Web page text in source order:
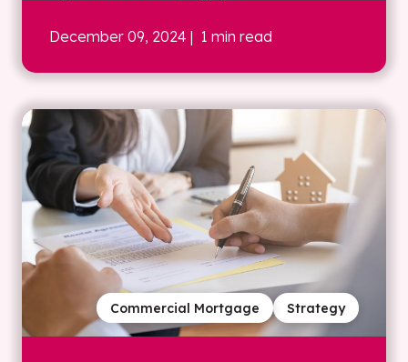
December 09, 2024 | 1 min read
Strategy
Commercial Mortgage